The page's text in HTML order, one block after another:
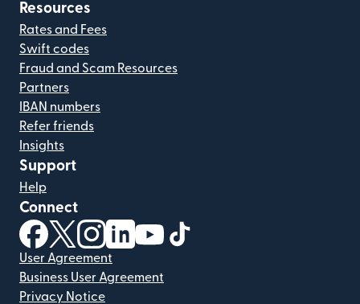
Resources
Rates and Fees
Swift codes
Fraud and Scam Resources
Partners
IBAN numbers
Refer friends
Insights
Support
Help
Connect
(opens in new window)
(opens in new window)
(opens in new window)
(opens in new window)
(opens in new window)
User Agreement
Business User Agreement
Privacy Notice